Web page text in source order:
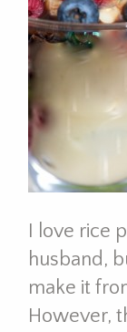
I love rice
husband,
make it
However,